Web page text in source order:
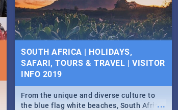
some ideas below.
SOUTH AFRICA | HOLIDAYS,
SAFARI, TOURS & TRAVEL | VISITOR
INFO 2019
...
From the unique and diverse culture to
the blue flag white beaches, South Africa